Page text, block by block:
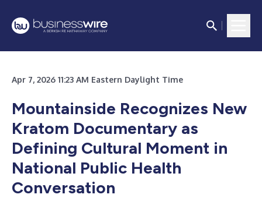
Apr 7, 2026 11:23 AM Eastern Daylight Time
Mountainside Recognizes New
Kratom Documentary as
Defining Cultural Moment in
National Public Health
Conversation